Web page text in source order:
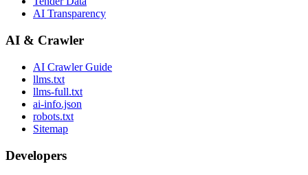
AI Transparency
AI & Crawler
AI Crawler Guide
llms.txt
llms-full.txt
ai-info.json
robots.txt
Sitemap
Developers